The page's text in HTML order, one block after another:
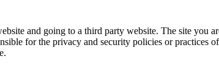
and going to a third party website. The site
for the privacy and security policies or practices